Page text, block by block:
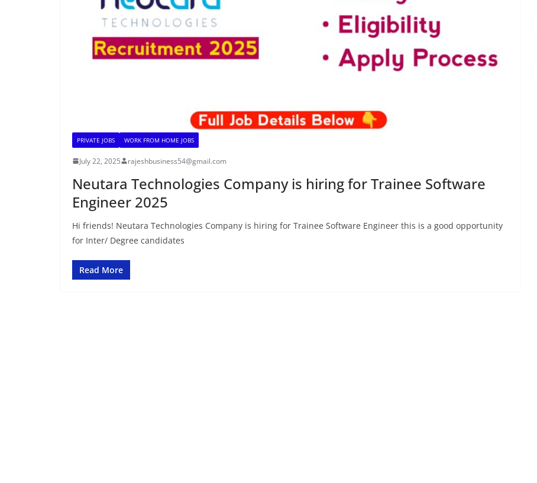
PRIVATE JOBS WORK FROM HOME JOBS
July 22, 2025 rajeshbusiness54@gmail.com
Neutara Technologies Company is hiring for Trainee Software
Engineer 2025
Hi friends! Neutara Technologies Company is hiring for Trainee Software Engineer this is a good opportunity
for Inter/ Degree candidates
Read More